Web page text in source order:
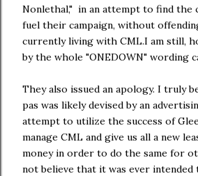
Nonlethal," in an attempt to find the
fuel their campaign, without
currently living with CML.I am still,
by the whole "ONEDOWN" wording
They also issued an apology. I truly
pas was likely devised by an
attempt to utilize the success of
manage CML and give us all a new
money in order to do the same for
not believe that it was ever